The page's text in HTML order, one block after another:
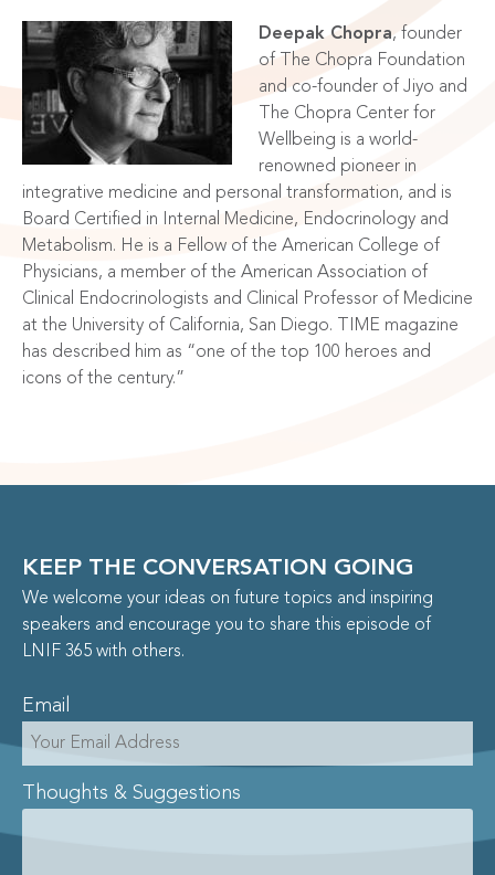
Deepak Chopra, founder
of The Chopra Foundation
and co-founder of Jiyo and
The Chopra Center for
Wellbeing is a world-
renowned pioneer in
integrative medicine and personal transformation, and is
Board Certified in Internal Medicine, Endocrinology and
Metabolism. He is a Fellow of the American College of
Physicians, a member of the American Association of
Clinical Endocrinologists and Clinical Professor of Medicine
at the University of California, San Diego. TIME magazine
has described him as “one of the top 100 heroes and
icons of the century.”
KEEP THE CONVERSATION GOING
We welcome your ideas on future topics and inspiring
speakers and encourage you to share this episode of
LNIF 365 with others.
Email
Thoughts & Suggestions